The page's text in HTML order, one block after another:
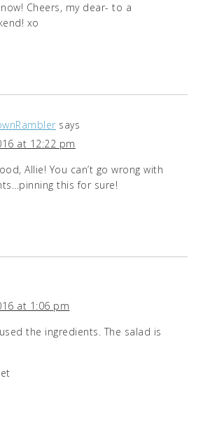
Cheers, my dear- to a
xo
says
at 12:22 pm
Allie! You can’t go wrong with
this for sure!
at 1:06 pm
the ingredients. The salad is